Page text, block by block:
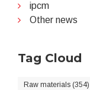
ipcm
Other news
Tag Cloud
Raw materials (354)